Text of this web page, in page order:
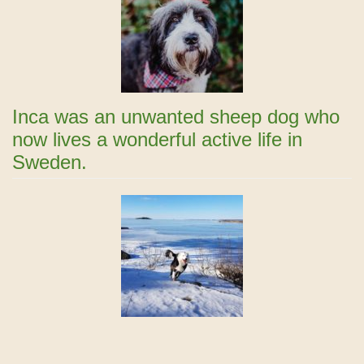
Inca was an unwanted sheep dog who
now lives a wonderful active life in
Sweden.